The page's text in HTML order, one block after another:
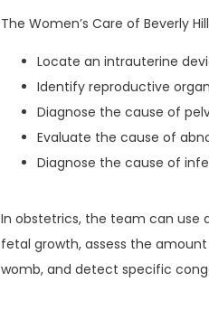
The Women’s Care of Beverly
Locate an intrauterine
Identify reproductive
Diagnose the cause of
Evaluate the cause of
Diagnose the cause of
In obstetrics, the team can
fetal growth, assess the
womb, and detect specific